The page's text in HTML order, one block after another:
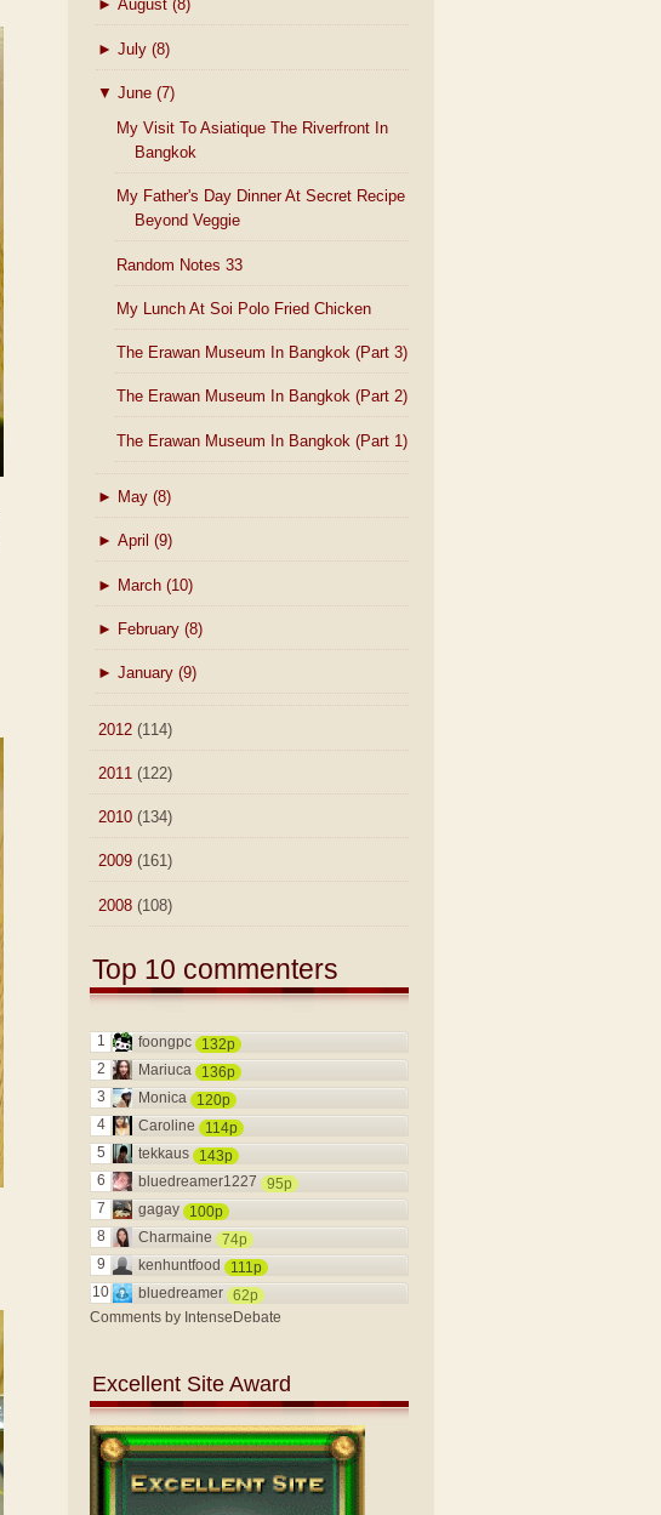
► August (8)
► July (8)
▼ June (7)
My Visit To Asiatique The Riverfront In
Bangkok
My Father's Day Dinner At Secret Recipe
Beyond Veggie
Random Notes 33
My Lunch At Soi Polo Fried Chicken
The Erawan Museum In Bangkok (Part 3)
The Erawan Museum In Bangkok (Part 2)
The Erawan Museum In Bangkok (Part 1)
► May (8)
► April (9)
► March (10)
► February (8)
► January (9)
2012 (114)
2011 (122)
2010 (134)
2009 (161)
2008 (108)
Top 10 commenters
1 foongpc
132p
2
Mariuca
136p
3
Monica
120p
4
Caroline
114p
5
tekkaus
143p
6
bluedreamer1227
95p
7
gagay
100p
8
Charmaine
74p
9
kenhuntfood
111p
10
bluedreamer 62p
Comments by IntenseDebate
Excellent Site Award